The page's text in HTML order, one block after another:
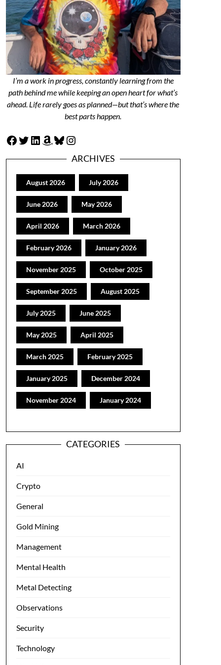
I’m a work in progress, constantly learning from the
path behind me while keeping an open heart for what’s
ahead. Life rarely goes as planned—but that’s where the
best parts happen.
Facebook
Twitter
LinkedIn
Amazon
Bluesky
Instagram
ARCHIVES
August 2026 July 2026
June 2026 May 2026
April 2026 March 2026
February 2026 January 2026
November 2025 October 2025
September 2025 August 2025
July 2025 June 2025
May 2025 April 2025
March 2025 February 2025
January 2025 December 2024
November 2024 January 2024
CATEGORIES
AI
Crypto
General
Gold Mining
Management
Mental Health
Metal Detecting
Observations
Security
Technology